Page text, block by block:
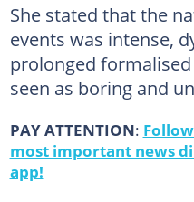
She stated that the
events was intense,
prolonged
seen as boring and
PAY ATTENTION:
most important news
app!